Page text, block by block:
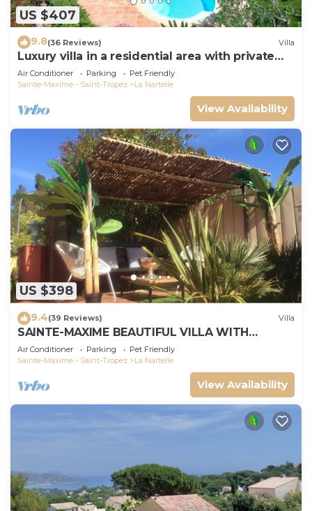
US $407
9.8(36 Reviews) Villa
Luxury villa in a residential area with private
pool overlooking the golf course
Air Conditioner Parking
Pet Friendly
Sainte-Maxime - Saint-Tropez
La Nartelle
View Availability
US $398
9.4(39 Reviews) Villa
SAINTE-MAXIME BEAUTIFUL VILLA WITH
SWIMMING POOL FROM 2 TO 10 PERSONS VAR
FRANCE
Air Conditioner Parking
Pet Friendly
Sainte-Maxime - Saint-Tropez
La Nartelle
View Availability